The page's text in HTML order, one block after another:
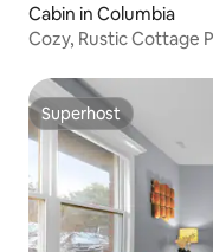
Cabin in Columbia
Cozy, Rustic Cottage
Superhost
Superhost